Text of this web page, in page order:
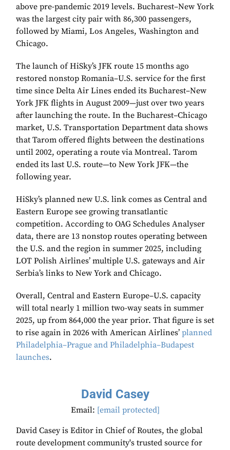
above pre-pandemic 2019 levels. Bucharest–New York
was the largest city pair with 86,300 passengers,
followed by Miami, Los Angeles, Washington and
Chicago.
The launch of HiSky’s JFK route 15 months ago
restored nonstop Romania–U.S. service for the first
time since Delta Air Lines ended its Bucharest–New
York JFK flights in August 2009—just over two years
after launching the route. In the Bucharest–Chicago
market, U.S. Transportation Department data shows
that Tarom offered flights between the destinations
until 2002, operating a route via Montreal. Tarom
ended its last U.S. route—to New York JFK—the
following year.
HiSky’s planned new U.S. link comes as Central and
Eastern Europe see growing transatlantic
competition. According to OAG Schedules Analyser
data, there are 13 nonstop routes operating between
the U.S. and the region in summer 2025, including
LOT Polish Airlines’ multiple U.S. gateways and Air
Serbia’s links to New York and Chicago.
Overall, Central and Eastern Europe–U.S. capacity
will total nearly 1 million two-way seats in summer
2025, up from 864,000 the year prior. That figure is set
to rise again in 2026 with American Airlines’ planned
Philadelphia–Prague and Philadelphia–Budapest
launches.
David Casey
Email: [email protected]
David Casey is Editor in Chief of Routes, the global
route development community's trusted source for